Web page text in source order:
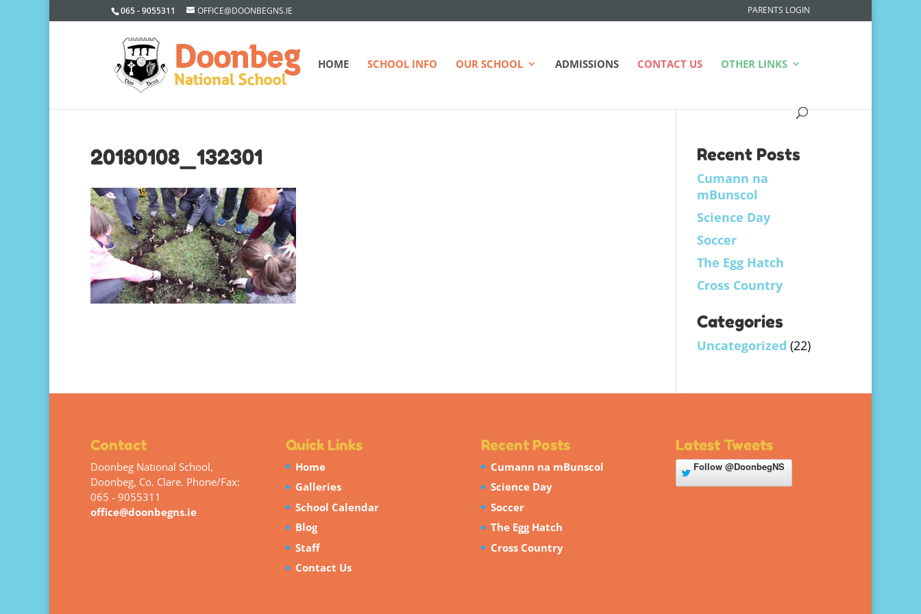
065 - 9055311 OFFICE@DOONBEGNS.IE PARENTS LOGIN
HOME SCHOOL INFO OUR SCHOOL ADMISSIONS CONTACT US OTHER LINKS
20180108_132301 Recent Posts
Cumann na
mBunscol
Science Day
Soccer
The Egg Hatch
Cross Country
Categories
Uncategorized (22)
Contact
Doonbeg National School,
Doonbeg, Co. Clare. Phone/Fax:
065 - 9055311
office@doonbegns.ie
Quick Links
Home
Galleries
School Calendar
Blog
Staff
Contact Us
Recent Posts
Cumann na mBunscol
Science Day
Soccer
The Egg Hatch
Cross Country
Latest Tweets
Follow@DoonbegNS